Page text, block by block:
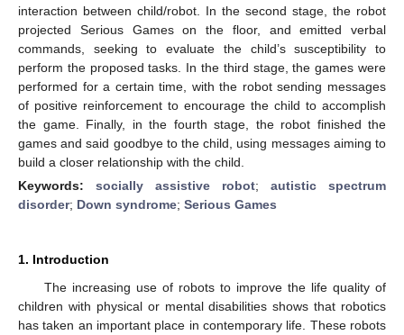
interaction between child/robot. In the second stage, the robot
projected Serious Games on the floor, and emitted verbal
commands, seeking to evaluate the child’s susceptibility to
perform the proposed tasks. In the third stage, the games were
performed for a certain time, with the robot sending messages
of positive reinforcement to encourage the child to accomplish
the game. Finally, in the fourth stage, the robot finished the
games and said goodbye to the child, using messages aiming to
build a closer relationship with the child.
Keywords: socially assistive robot; autistic spectrum
disorder; Down syndrome; Serious Games
1. Introduction
The increasing use of robots to improve the life quality of
children with physical or mental disabilities shows that robotics
has taken an important place in contemporary life. These robots